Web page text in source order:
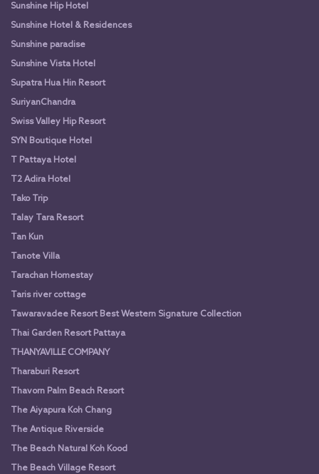
Sunshine Hip Hotel
Sunshine Hotel & Residences
Sunshine paradise
Sunshine Vista Hotel
Supatra Hua Hin Resort
SuriyanChandra
Swiss Valley Hip Resort
SYN Boutique Hotel
T Pattaya Hotel
T2 Adira Hotel
Tako Trip
Talay Tara Resort
Tan Kun
Tanote Villa
Tarachan Homestay
Taris river cottage
Tawaravadee Resort Best Western Signature Collection
Thai Garden Resort Pattaya
THANYAVILLE COMPANY
Tharaburi Resort
Thavorn Palm Beach Resort
The Aiyapura Koh Chang
The Antique Riverside
The Beach Natural Koh Kood
The Beach Village Resort